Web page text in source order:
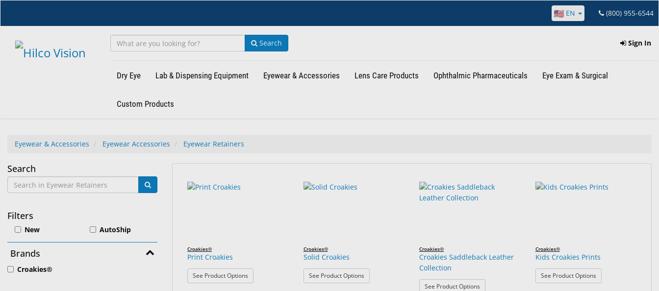
content
EN (800) 955-6544
Search Sign In
Dry Eye Lab & Dispensing Equipment Eyewear & Accessories Lens Care Products Ophthalmic Pharmaceuticals Eye Exam & Surgical
Custom Products
Eyewear & Accessories Eyewear Accessories Eyewear Retainers
Eyewear
Retainers
Search
Filters
New AutoShip
Brands
Croakies®
results
results
Croakies®
Print Croakies
See Product Options
Croakies®
Solid Croakies
See Product Options: Solid Croakies
Croakies®
Croakies Saddleback Leather
Collection
See Product Options : Croakies Saddleback Leather Collection
Croakies®
Kids Croakies Prints
See Product Options: Kids Croakies Prints